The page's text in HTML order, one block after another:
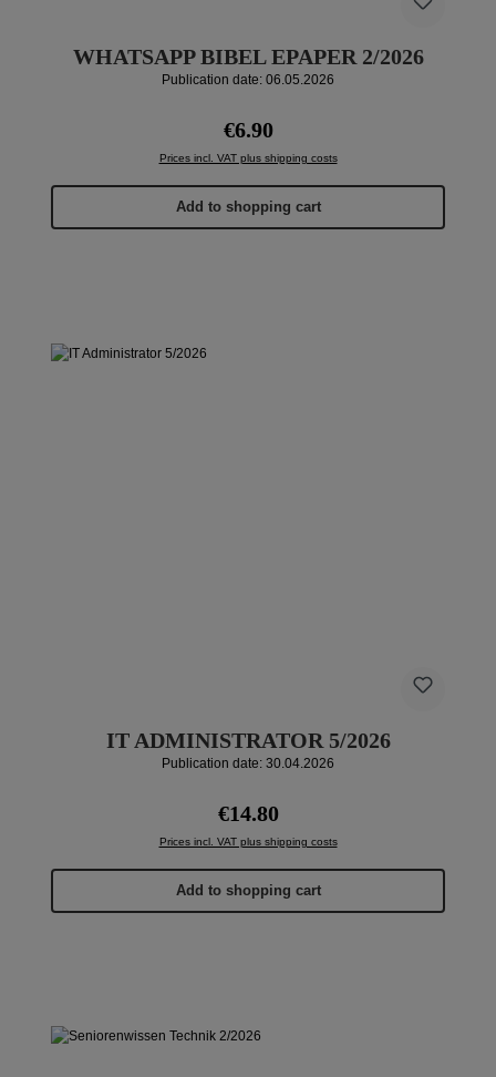
WHATSAPP BIBEL EPAPER 2/2026
Publication date: 06.05.2026
Regular price:
€6.90
Prices incl. VAT plus shipping costs
Add to shopping cart
IT ADMINISTRATOR 5/2026
Publication date: 30.04.2026
Regular price:
€14.80
Prices incl. VAT plus shipping costs
Add to shopping cart